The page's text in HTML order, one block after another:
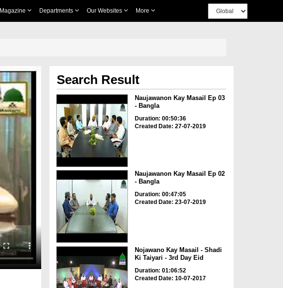
Magazine Departments Our Websites More
Search Result
Naujawanon Kay Masail Ep 03
- Bangla
Duration: 00:50:36
Created Date: 27-07-2019
Naujawanon Kay Masail Ep 02
- Bangla
Duration: 00:47:05
Created Date: 23-07-2019
Nojawano Kay Masail - Shadi
Ki Taiyari - 3rd Day Eid
Duration: 01:06:52
Created Date: 10-07-2017